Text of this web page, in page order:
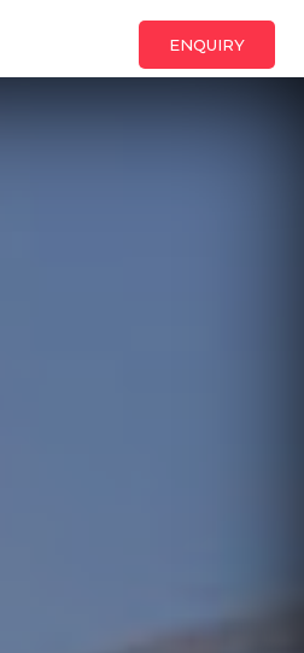
ENQUIRY